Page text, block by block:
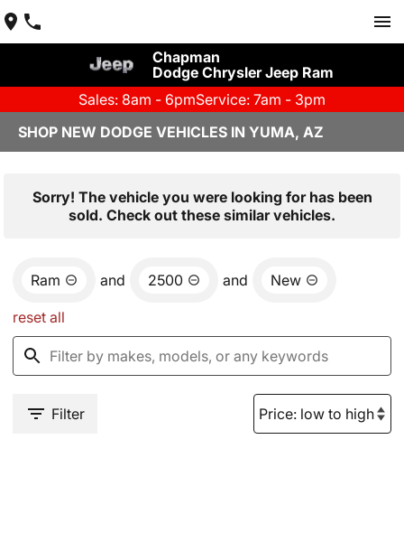
Chapman
Dodge Chrysler Jeep Ram
Sales: 8am - 6pmService: 7am - 3pm
SHOP NEW DODGE VEHICLES IN YUMA, AZ
Sorry! The vehicle you were looking for has been
sold. Check out these similar vehicles.
Ram and 2500 and New
reset all
Filter